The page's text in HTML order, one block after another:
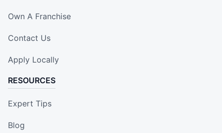
Own A Franchise
Contact Us
Apply Locally
RESOURCES
Expert Tips
Blog